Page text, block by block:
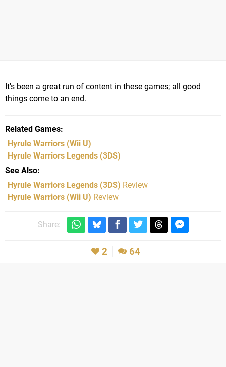
It's been a great run of content in these games; all good
things come to an end.
Related Games
Hyrule Warriors (Wii U)
Hyrule Warriors Legends (3DS)
See Also
Hyrule Warriors Legends (3DS) Review
Hyrule Warriors (Wii U) Review
Share:
2 64